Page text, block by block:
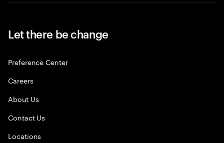
Let there be change
Preference Center
Careers
About Us
Contact Us
Locations